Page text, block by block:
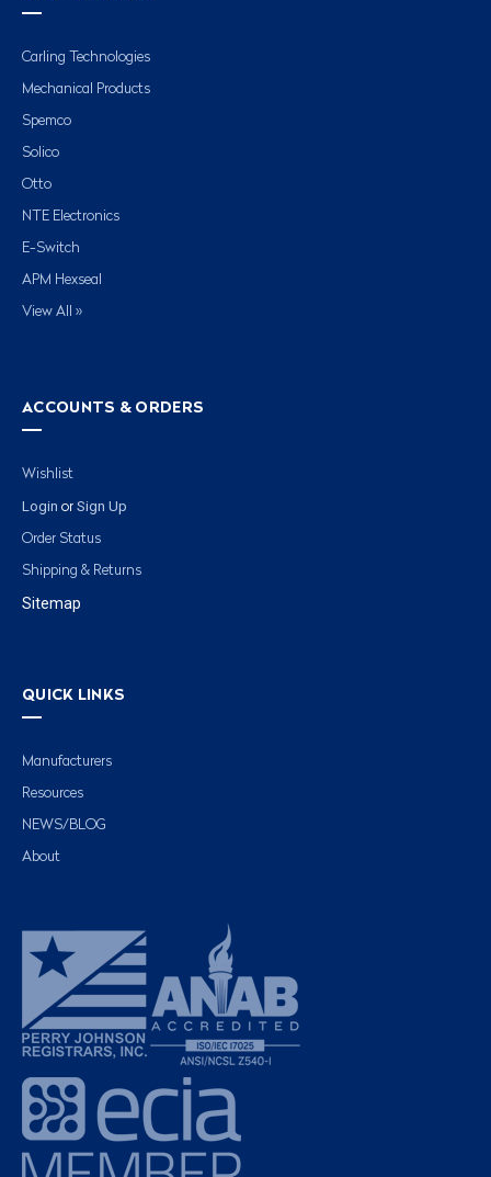
Carling Technologies
Mechanical Products
Spemco
Solico
Otto
NTE Electronics
E-Switch
APM Hexseal
View All »
ACCOUNTS & ORDERS
Wishlist
Login or Sign Up
Order Status
Shipping & Returns
Sitemap
QUICK LINKS
Manufacturers
Resources
NEWS/BLOG
About